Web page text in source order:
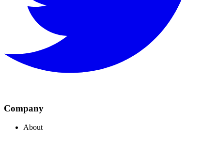
Company
About